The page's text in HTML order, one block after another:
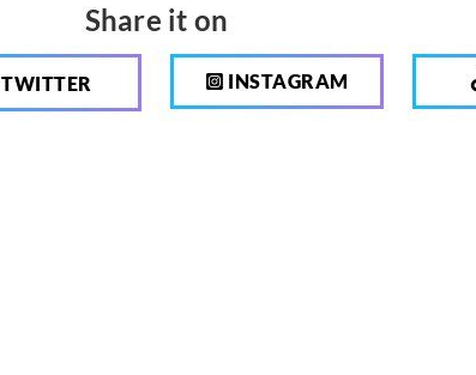
Share it on
TWITTER INSTAGRAM